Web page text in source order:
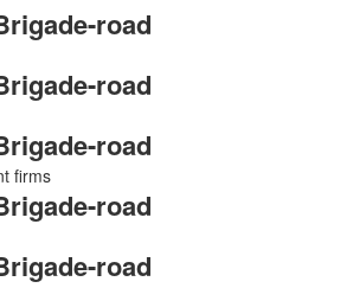
road
road
road
firms
road
road